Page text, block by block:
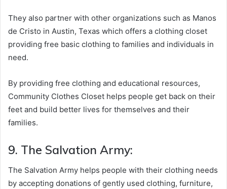
They also partner with other organizations such as Manos
de Cristo in Austin, Texas which offers a clothing closet
providing free basic clothing to families and individuals in
need.
By providing free clothing and educational resources,
Community Clothes Closet helps people get back on their
feet and build better lives for themselves and their
families.
9. The Salvation Army:
The Salvation Army helps people with their clothing needs
by accepting donations of gently used clothing, furniture,